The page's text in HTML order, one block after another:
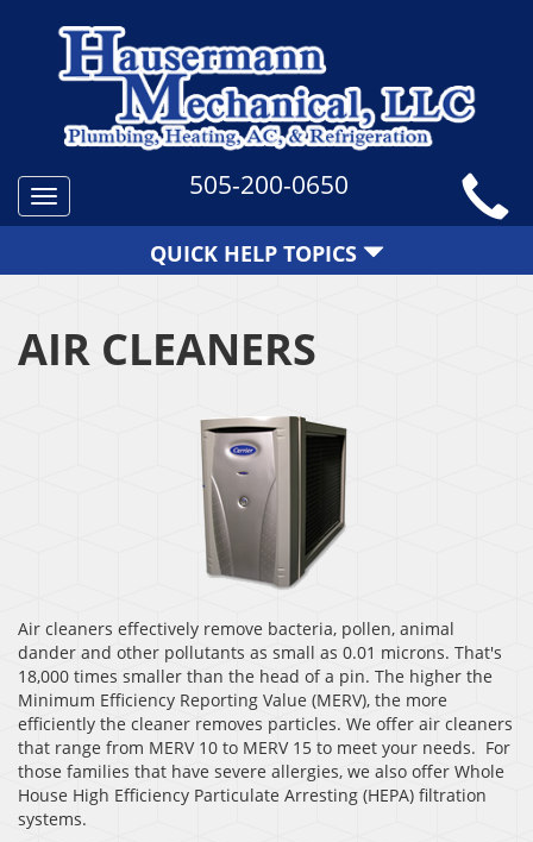
Toggle
navigation
505-200-0650
QUICK HELP TOPICS
AIR CLEANERS
Air cleaners effectively remove bacteria, pollen, animal
dander and other pollutants as small as 0.01 microns. That's
18,000 times smaller than the head of a pin. The higher the
Minimum Efficiency Reporting Value (MERV), the more
efficiently the cleaner removes particles. We offer air cleaners
that range from MERV 10 to MERV 15 to meet your needs. For
those families that have severe allergies, we also offer Whole
House High Efficiency Particulate Arresting (HEPA) filtration
systems.